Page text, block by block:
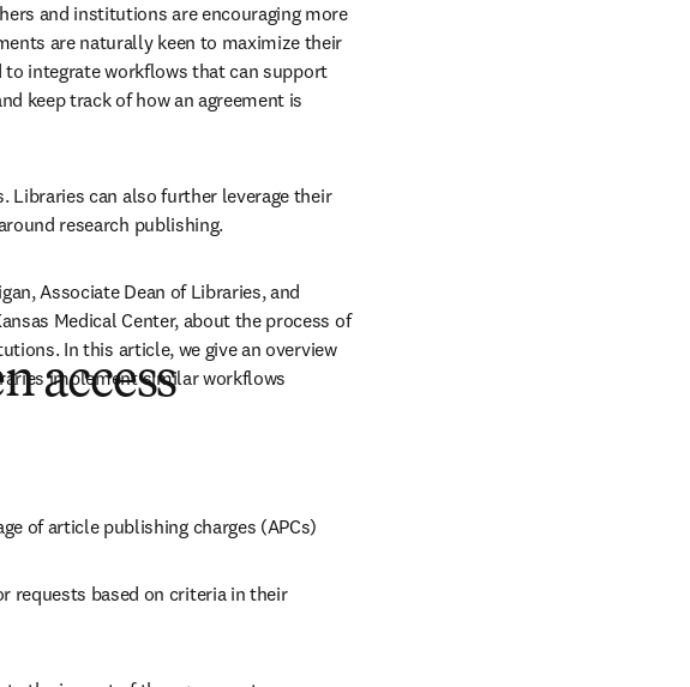
and institutions are encouraging more
are naturally keen to maximize their
integrate workflows that can support
keep track of how an agreement is
can also further leverage their
research publishing.
Associate Dean of Libraries, and
Medical Center, about the process of
In this article, we give an overview
implement similar workflows
access
of article publishing charges (APCs)
requests based on criteria in their